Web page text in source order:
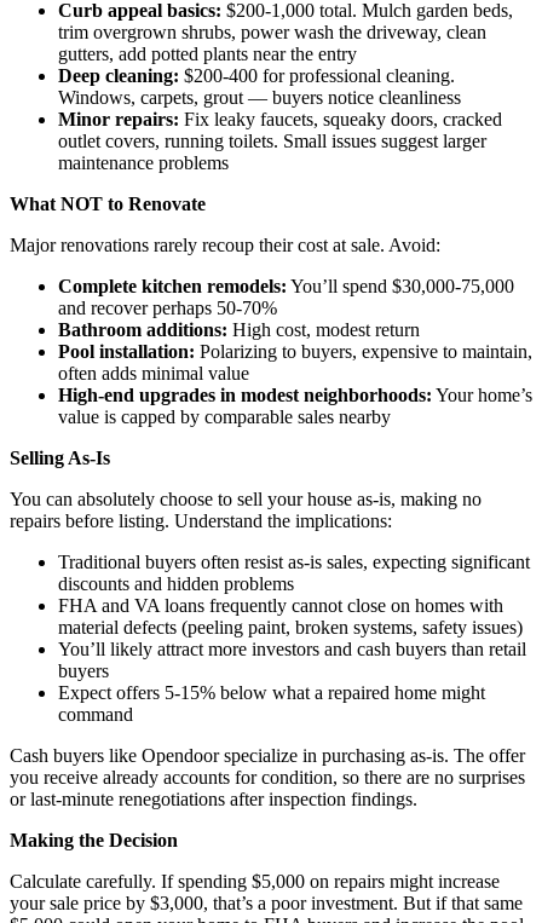
Curb appeal basics: $200-1,000 total. Mulch garden beds,
trim overgrown shrubs, power wash the driveway, clean
gutters, add potted plants near the entry
Deep cleaning: $200-400 for professional cleaning.
Windows, carpets, grout — buyers notice cleanliness
Minor repairs: Fix leaky faucets, squeaky doors, cracked
outlet covers, running toilets. Small issues suggest larger
maintenance problems
What NOT to Renovate
Major renovations rarely recoup their cost at sale. Avoid:
Complete kitchen remodels: You’ll spend $30,000-75,000
and recover perhaps 50-70%
Bathroom additions: High cost, modest return
Pool installation: Polarizing to buyers, expensive to maintain,
often adds minimal value
High-end upgrades in modest neighborhoods: Your home’s
value is capped by comparable sales nearby
Selling As-Is
You can absolutely choose to sell your house as-is, making no
repairs before listing. Understand the implications:
Traditional buyers often resist as-is sales, expecting significant
discounts and hidden problems
FHA and VA loans frequently cannot close on homes with
material defects (peeling paint, broken systems, safety issues)
You’ll likely attract more investors and cash buyers than retail
buyers
Expect offers 5-15% below what a repaired home might
command
Cash buyers like Opendoor specialize in purchasing as-is. The offer
you receive already accounts for condition, so there are no surprises
or last-minute renegotiations after inspection findings.
Making the Decision
Calculate carefully. If spending $5,000 on repairs might increase
your sale price by $3,000, that’s a poor investment. But if that same